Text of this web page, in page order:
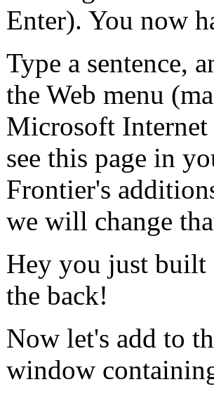
Enter). You now
Type a sentence,
the Web menu
Microsoft
see this page in
Frontier's
we will change
Hey you just built
the back!
Now let's add to
window